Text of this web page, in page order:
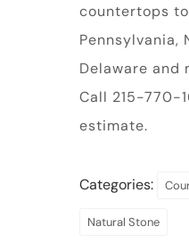
countertops
Pennsylvania,
Delaware and
Call 215-770-
estimate.
Categories:
Natural Stone